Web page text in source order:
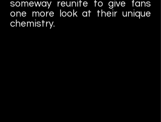
someway reunite to give fans
one more look at their unique
chemistry.